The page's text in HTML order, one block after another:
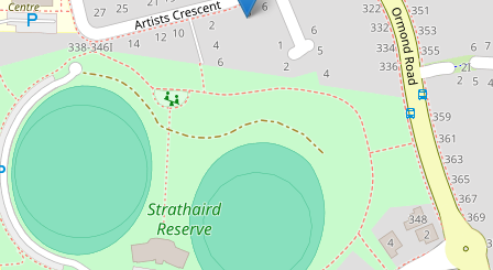
472 Square metres
DOWNLOAD BROCHURE